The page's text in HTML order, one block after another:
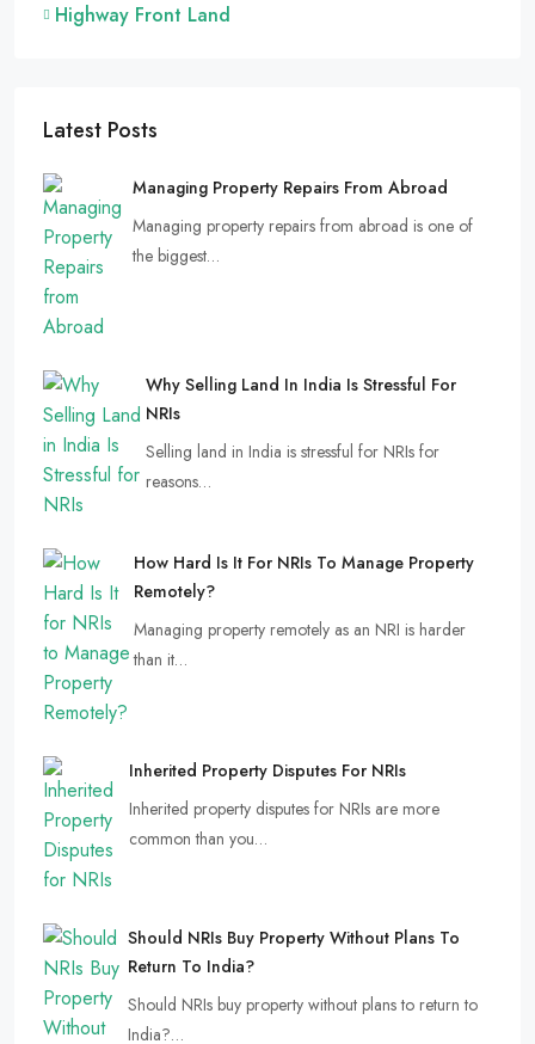
Highway Front Land
Latest Posts
Managing Property Repairs From Abroad
Managing property repairs from abroad is one of
the biggest…
Why Selling Land In India Is Stressful For
NRIs
Selling land in India is stressful for NRIs for
reasons…
How Hard Is It For NRIs To Manage Property
Remotely?
Managing property remotely as an NRI is harder
than it…
Inherited Property Disputes For NRIs
Inherited property disputes for NRIs are more
common than you…
Should NRIs Buy Property Without Plans To
Return To India?
Should NRIs buy property without plans to return to
India?…